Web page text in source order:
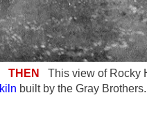
THEN This view of Rocky
kiln built by the Gray Brothers.